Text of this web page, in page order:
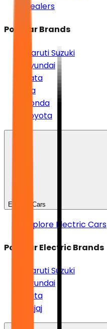
Dealers
Popular Brands
Maruti Suzuki
Hyundai
Tata
Kia
Honda
Toyota
Electric Cars
Explore Electric Cars
Popular Electric Brands
Maruti Suzuki
Hyundai
Tata
Bajaj